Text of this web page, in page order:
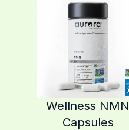
Wellness NMN
Capsules